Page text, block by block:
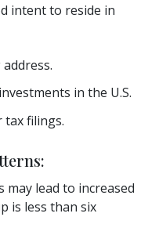
intent to reside in
address.
in the U.S.
tax filings.
may lead to increased
is less than six